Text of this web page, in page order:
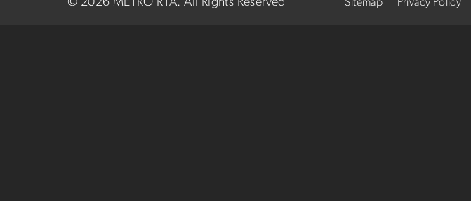
Sitemap Privacy Policy